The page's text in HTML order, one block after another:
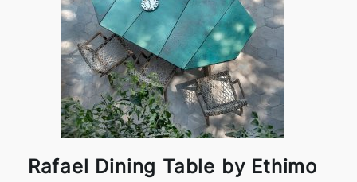
Rafael Dining Table by Ethimo